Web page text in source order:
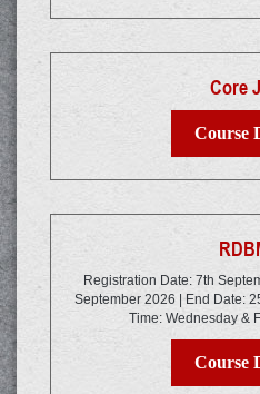
Core
Course
Registration Date: 7th
September 2026 | End Date:
Time: Wednesday &
Course